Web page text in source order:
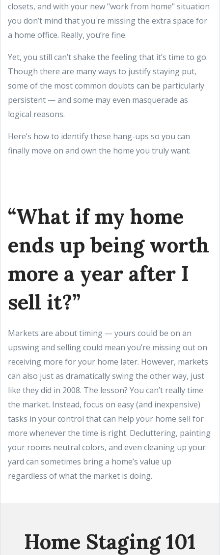
closets, and with your new "work from home" situation
you don’t mind that you're missing the extra space for
a home office. Really, you’re fine.
Yet, you still can’t shake the feeling that it’s time to go.
Though there are many ways to justify staying put,
some of the most common doubts can be particularly
persistent — and some may even masquerade as
logical reasons.
Here’s how to identify these hang-ups so you can
finally move on and own the home you truly want:
“What if my home
ends up being worth
more a year after I
sell it?”
Markets are about timing — yours could be on an
upswing and selling could mean you’re missing out on
receiving more for your home later. However, markets
can also just as dramatically swing the other way, just
like they did in 2008. The lesson? You can’t really time
the market. Instead, focus on easy (and inexpensive)
tasks in your control that can help your home sell for
more whenever the time is right. Decluttering, painting
your rooms neutral colors, and even cleaning up your
yard can sometimes bring a home’s value up
regardless of what the market is doing.
Home Staging 101